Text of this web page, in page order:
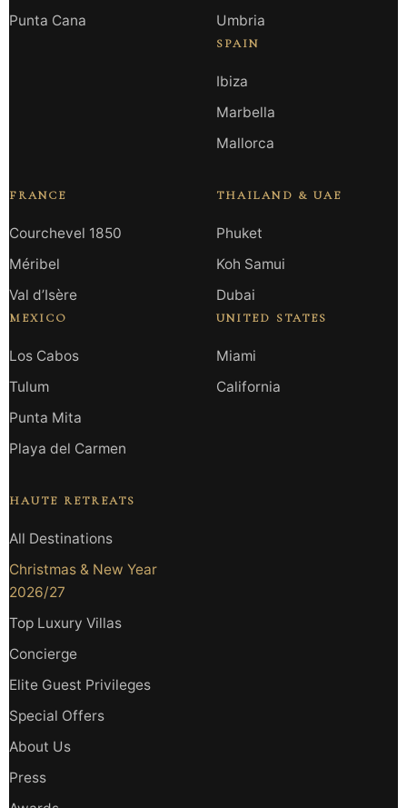
Punta Cana
Umbria
SPAIN
Ibiza
Marbella
Mallorca
FRANCE
Courchevel 1850
Méribel
Val d’Isère
MEXICO
Los Cabos
Tulum
Punta Mita
Playa del Carmen
THAILAND & UAE
Phuket
Koh Samui
Dubai
UNITED STATES
Miami
California
HAUTE RETREATS
All Destinations
Christmas & New Year
2026/27
Top Luxury Villas
Concierge
Elite Guest Privileges
Special Offers
About Us
Press